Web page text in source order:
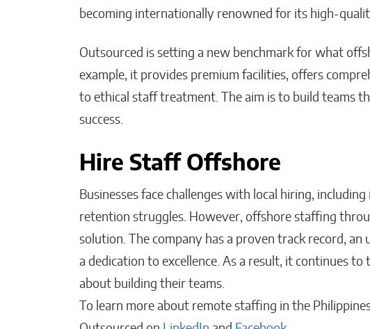
becoming internationally renowned for its high-
Outsourced is setting a new benchmark for what
example, it provides premium facilities, offers
to ethical staff treatment. The aim is to build teams
success.
Hire Staff Offshore
Businesses face challenges with local hiring,
retention struggles. However, offshore staffing
solution. The company has a proven track record, an
a dedication to excellence. As a result, it continues
about building their teams.
To learn more about remote staffing in the